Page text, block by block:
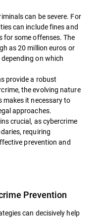
can be severe. For
can include fines and
for some offenses. The
as 20 million euros or
on which
provide a robust
the evolving nature
it necessary to
approaches.
crucial, as cybercrime
requiring
prevention and
Prevention
can decisively help